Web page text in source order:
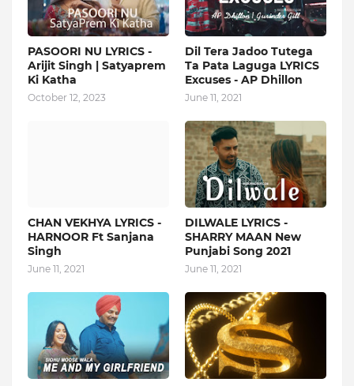
PASOORI NU LYRICS -
Arijit Singh | Satyaprem
Ki Katha
October 12, 2023
Dil Tera Jadoo Tutega
Ta Pata Laguga LYRICS
Excuses - AP Dhillon
June 11, 2021
CHAN VEKHYA LYRICS -
HARNOOR Ft Sanjana
Singh
June 11, 2021
DILWALE LYRICS -
SHARRY MAAN New
Punjabi Song 2021
June 11, 2021